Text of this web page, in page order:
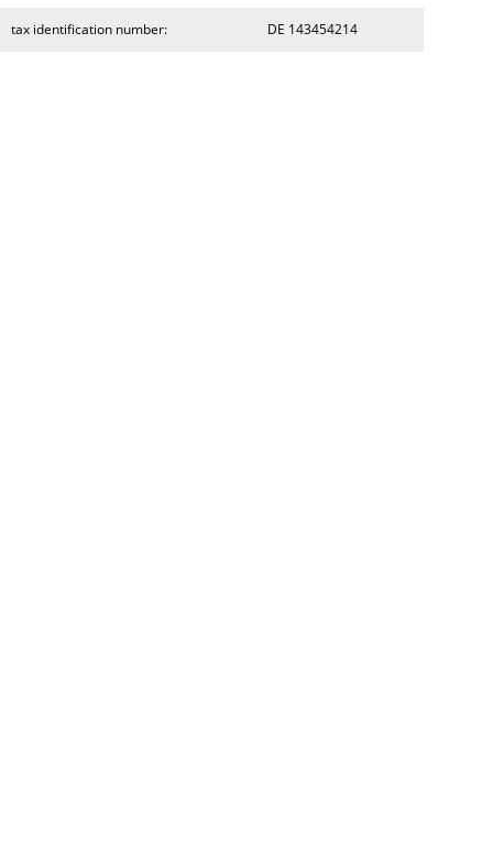
tax identification number: DE 143454214